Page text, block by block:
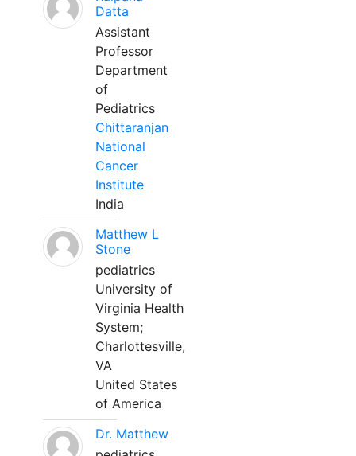
Datta
Assistant
Professor
Department
of
Pediatrics
Chittaranjan
National
Cancer
Institute
India
Matthew L
Stone
pediatrics
University of
Virginia Health
System;
Charlottesville,
VA
United States
of America
Dr. Matthew